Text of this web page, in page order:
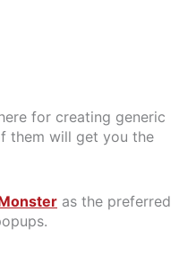
for creating generic
them will get you the
as the preferred